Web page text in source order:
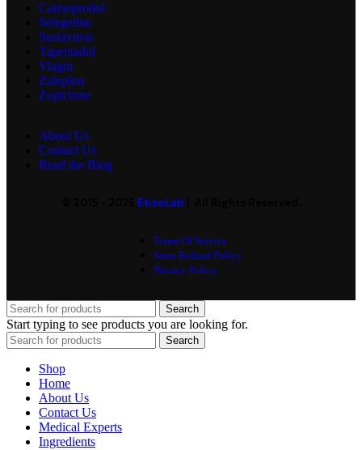
Carisoprodol
Selegeline
Sustaviron
Tapentadol
Viagra
Zaleplon
Zopiclone
About Us
Contact Us
Read the Blog
EtizoLab
Terms Of Service
Store Refund Policy
Privacy Policy
Search
Start typing to see products you are looking for.
Search
Shop
Home
About Us
Contact Us
Medical Experts
Ingredients